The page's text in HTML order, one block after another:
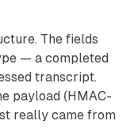
The fields
— a completed
transcript.
payload (HMAC-
really came from